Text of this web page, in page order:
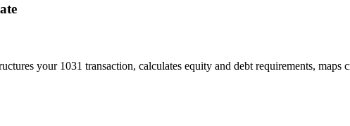
your 1031 transaction, calculates equity and debt requirements,